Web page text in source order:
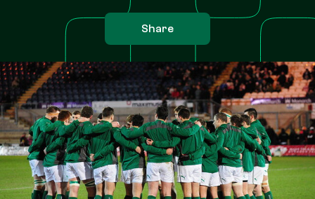
Share